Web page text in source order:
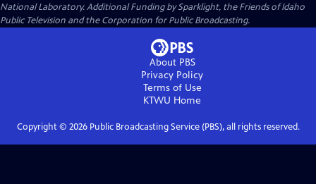
National Laboratory. Additional Funding by Sparklight, the Friends of Idaho
Public Television and the Corporation for Public Broadcasting.
About PBS
Privacy Policy
Terms of Use
KTWU Home
Copyright © 2026Public Broadcasting Service (PBS), all rights reserved.